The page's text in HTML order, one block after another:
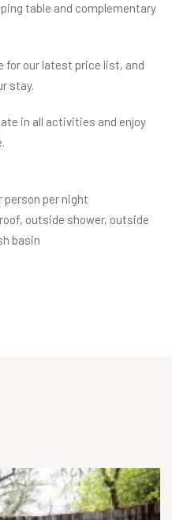
table and complementary
for our latest price list, and
stay.
in all activities and enjoy
person per night
outside shower, outside
basin